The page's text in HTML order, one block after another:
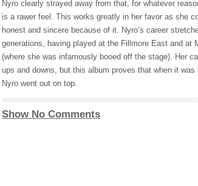
Nyro clearly strayed away from that, for whatever
is a rawer feel. This works greatly in her favor as she
honest and sincere because of it. Nyro’s career
generations, having played at the Fillmore East and at
(where she was infamously booed off the stage). Her
ups and downs, but this album proves that when it was
Nyro went out on top.
Show No Comments